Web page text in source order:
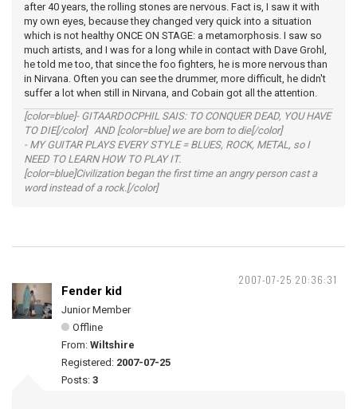
after 40 years, the rolling stones are nervous. Fact is, I saw it with
my own eyes, because they changed very quick into a situation
which is not healthy ONCE ON STAGE: a metamorphosis. I saw so
much artists, and I was for a long while in contact with Dave Grohl,
he told me too, that since the foo fighters, he is more nervous than
in Nirvana. Often you can see the drummer, more difficult, he didn't
suffer a lot when still in Nirvana, and Cobain got all the attention.
[color=blue]- GITAARDOCPHIL SAIS: TO CONQUER DEAD, YOU HAVE
TO DIE[/color] AND [color=blue] we are born to die[/color]
- MY GUITAR PLAYS EVERY STYLE = BLUES, ROCK, METAL, so I
NEED TO LEARN HOW TO PLAY IT.
[color=blue]Civilization began the first time an angry person cast a
word instead of a rock.[/color]
2007-07-25 20:36:31
Fender kid
Junior Member
Offline
From: Wiltshire
Registered: 2007-07-25
Posts: 3